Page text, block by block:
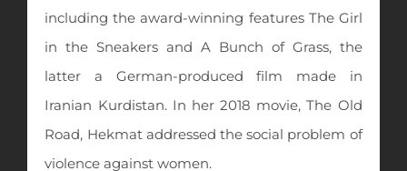
including the award-winning features The Girl
in the Sneakers and A Bunch of Grass, the
latter a German-produced film made in
Iranian Kurdistan. In her 2018 movie, The Old
Road, Hekmat addressed the social problem of
violence against women.